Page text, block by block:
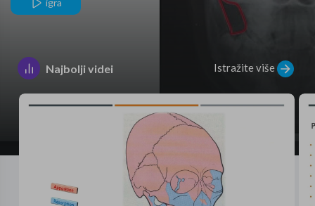
Najbolji videi Istražite više